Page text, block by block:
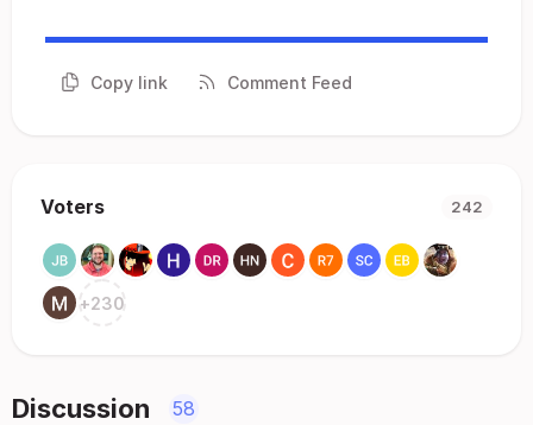
Copy link Comment Feed
Voters 242
+230
Discussion 58